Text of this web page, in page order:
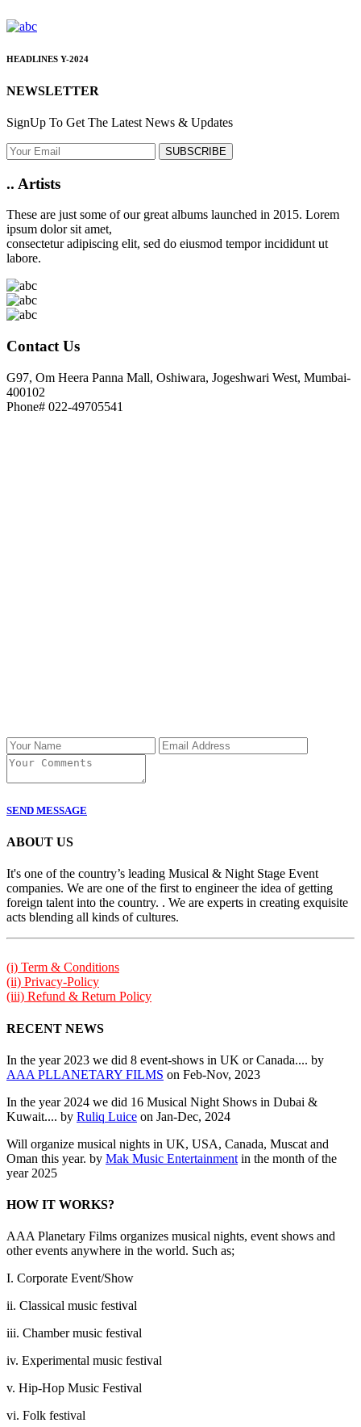
HEADLINES Y-2024
NEWSLETTER
SignUp To Get The Latest News & Updates
SUBSCRIBE
.. Artists
These are just some of our great albums launched in 2015. Lorem
ipsum dolor sit amet,
consectetur adipiscing elit, sed do eiusmod tempor incididunt ut
labore.
Contact Us
G97, Om Heera Panna Mall, Oshiwara, Jogeshwari West, Mumbai-
400102
Phone# 022-49705541
SEND MESSAGE
ABOUT US
It's one of the country’s leading Musical & Night Stage Event
companies. We are one of the first to engineer the idea of getting
foreign talent into the country. . We are experts in creating exquisite
acts blending all kinds of cultures.
(i) Term & Conditions
(ii) Privacy-Policy
(iii) Refund & Return Policy
RECENT NEWS
In the year 2023 we did 8 event-shows in UK or Canada.... by
AAA PLLANETARY FILMS on Feb-Nov, 2023
In the year 2024 we did 16 Musical Night Shows in Dubai &
Kuwait.... by Ruliq Luice on Jan-Dec, 2024
Will organize musical nights in UK, USA, Canada, Muscat and
Oman this year. by Mak Music Entertainment in the month of the
year 2025
HOW IT WORKS?
AAA Planetary Films organizes musical nights, event shows and
other events anywhere in the world. Such as;
I. Corporate Event/Show
ii. Classical music festival
iii. Chamber music festival
iv. Experimental music festival
v. Hip-Hop Music Festival
vi. Folk festival